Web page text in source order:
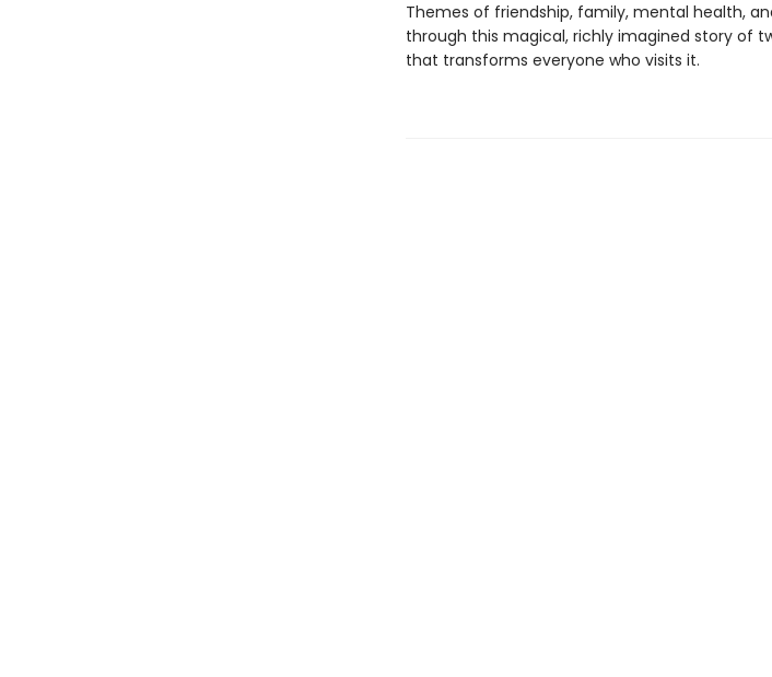
Themes of friendship, family, mental health,
through this magical, richly imagined story of
that transforms everyone who visits it.